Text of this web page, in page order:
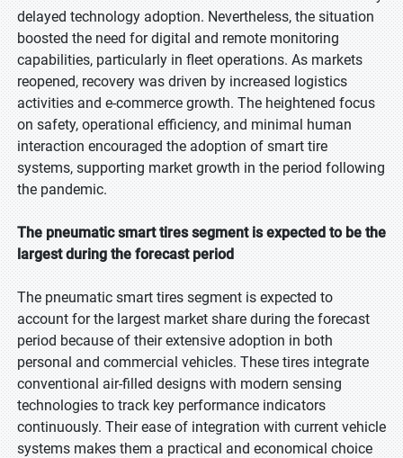
delayed technology adoption. Nevertheless, the situation
boosted the need for digital and remote monitoring
capabilities, particularly in fleet operations. As markets
reopened, recovery was driven by increased logistics
activities and e-commerce growth. The heightened focus
on safety, operational efficiency, and minimal human
interaction encouraged the adoption of smart tire
systems, supporting market growth in the period following
the pandemic.
The pneumatic smart tires segment is expected to be the
largest during the forecast period
The pneumatic smart tires segment is expected to
account for the largest market share during the forecast
period because of their extensive adoption in both
personal and commercial vehicles. These tires integrate
conventional air-filled designs with modern sensing
technologies to track key performance indicators
continuously. Their ease of integration with current vehicle
systems makes them a practical and economical choice